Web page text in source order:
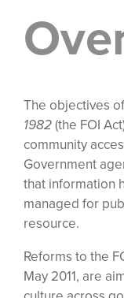
The objectives
1982(the FOI
community
Government
that information
managed for
resource.
Reforms to the
May 2011, are